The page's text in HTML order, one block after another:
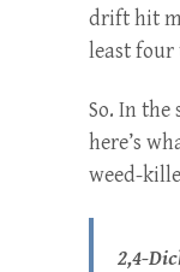
drift hit
least four
So. In
here’s
weed-
2,4-